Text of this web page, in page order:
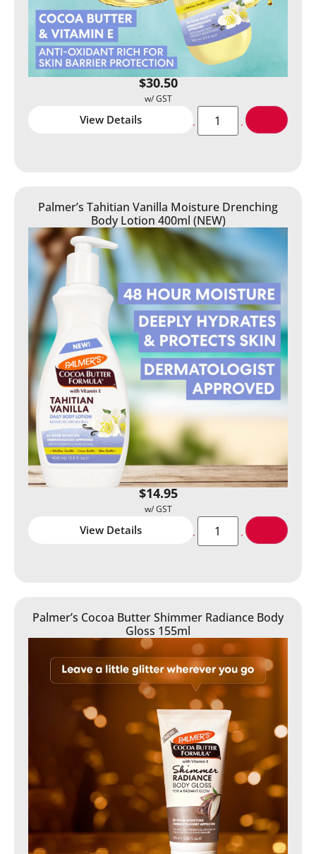
$30.50
View Details
Palmer’s Tahitian Vanilla Moisture Drenching
Body Lotion 400ml (NEW)
$14.95
View Details
Palmer’s Cocoa Butter Shimmer Radiance Body
Gloss 155ml